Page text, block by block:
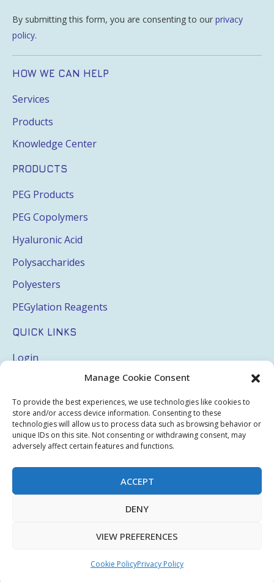
Manage Cookie Consent
To provide the best experiences, we use technologies like cookies to
store and/or access device information. Consenting to these
technologies will allow us to process data such as browsing behavior or
unique IDs on this site. Not consenting or withdrawing consent, may
adversely affect certain features and functions.
ACCEPT
DENY
VIEW PREFERENCES
Cookie PolicyPrivacy Policy
By submitting this form, you are consenting to our privacy
policy.
HOW WE CAN HELP
Services
Products
Knowledge Center
PRODUCTS
PEG Products
PEG Copolymers
Hyaluronic Acid
Polysaccharides
Polyesters
PEGylation Reagents
QUICK LINKS
Login
Terms & Conditions
Privacy Policy
Sitemap
Ecommerce SEObyTheeDigital